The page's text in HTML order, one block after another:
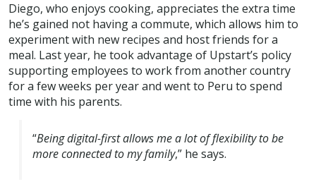
Diego, who enjoys cooking, appreciates the extra time
he’s gained not having a commute, which allows him to
experiment with new recipes and host friends for a
meal. Last year, he took advantage of Upstart’s policy
supporting employees to work from another country
for a few weeks per year and went to Peru to spend
time with his parents.
“Being digital-first allows me a lot of flexibility to be
more connected to my family,” he says.